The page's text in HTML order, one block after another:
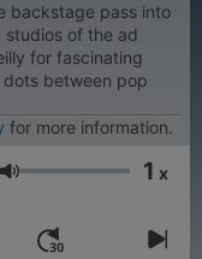
backstage pass into
of the ad
for fascinating
between pop
for more information.
Volumen 1 x